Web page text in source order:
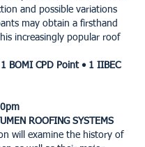
and possible variations
may obtain a firsthand
increasingly popular roof
BOMI CPD Point • 1 IIBEC
ROOFING SYSTEMS
will examine the history of